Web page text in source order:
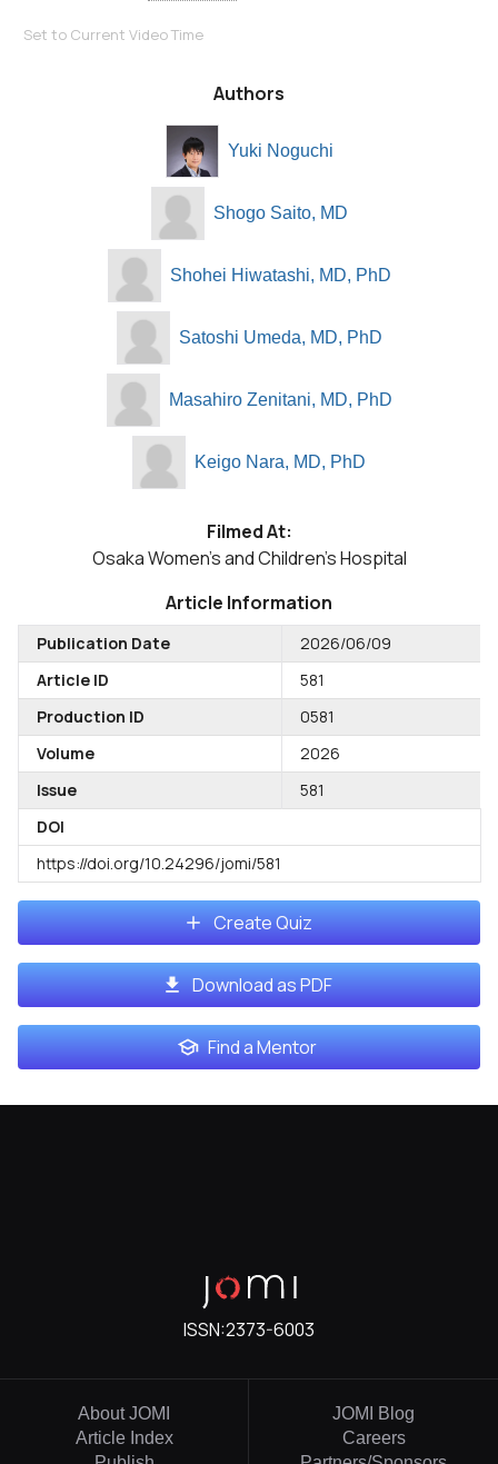
Set to Current Video Time
Authors
Yuki Noguchi
Shogo Saito, MD
Shohei Hiwatashi, MD, PhD
Satoshi Umeda, MD, PhD
Masahiro Zenitani, MD, PhD
Keigo Nara, MD, PhD
Filmed At:
Osaka Women's and Children's Hospital
Article Information
Publication Date
2026/06/09
Article ID
581
Production ID
0581
Volume
2026
Issue
581
DOI
https://doi.org/10.24296/jomi/581
Create Quiz
Download as PDF
Find a Mentor
ISSN:2373-6003
About JOMI
Article Index
JOMI Blog
Careers